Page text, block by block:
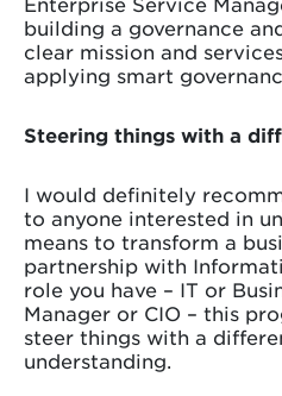
building a governance
clear mission and
applying smart
Steering things with a
I would definitely
to anyone interested in
means to transform a
partnership with
role you have – IT or
Manager or CIO – this
steer things with a
understanding.